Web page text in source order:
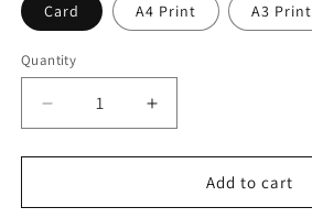
Card A4 Print A3 Print
Quantity
Quantity
Decrease
quantity
for
HUNT
Increase
quantity
for
HUNT
Add to cart